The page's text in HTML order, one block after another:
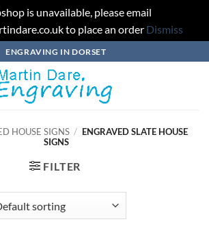
is unavailable, please email
to place an order Dismiss
ENGRAVING IN DORSET
HOUSE SIGNS / ENGRAVED SLATE HOUSE
SIGNS
FILTER